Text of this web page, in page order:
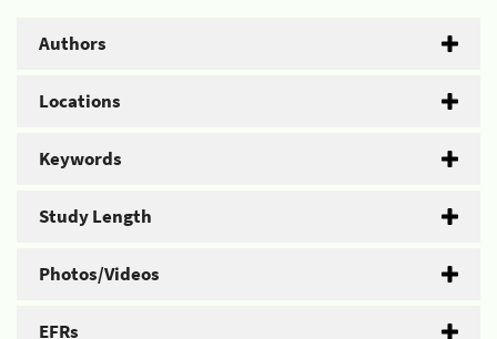
Authors
Locations
Keywords
Study Length
Photos/Videos
EFRs